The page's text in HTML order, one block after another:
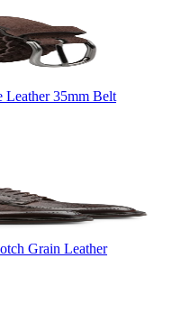
Leather 35mm Belt
Grain Leather